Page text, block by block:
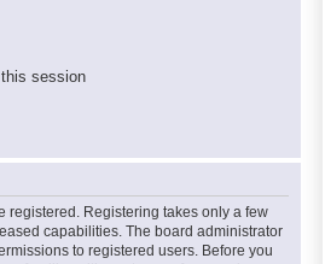
session
registered. Registering takes only a few
capabilities. The board administrator
to registered users. Before you